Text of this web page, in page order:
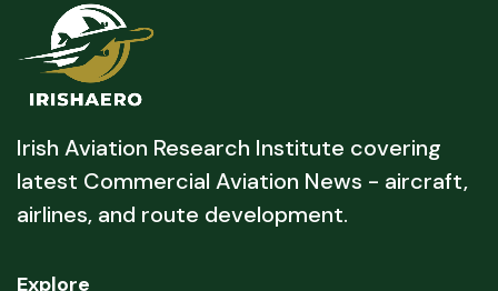
Irish Aviation Research Institute covering
latest Commercial Aviation News - aircraft,
airlines, and route development.
Explore